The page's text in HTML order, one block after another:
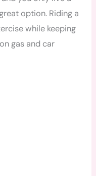
option. Riding a
while keeping
gas and car